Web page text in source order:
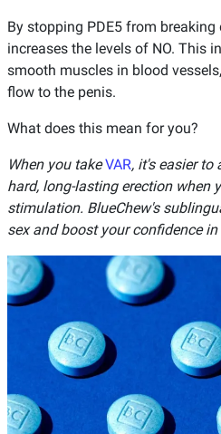
By stopping PDE5 from breaking
increases the levels of NO. This
smooth muscles in blood
flow to the penis.
What does this mean for you?
When you takeVAR, it's easier to
hard, long-lasting erection when
stimulation. BlueChew's
sex and boost your confidence